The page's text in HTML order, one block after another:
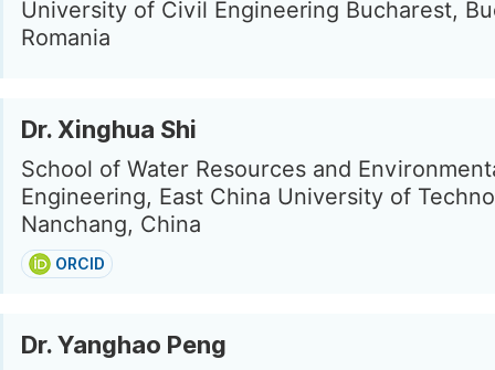
University of Civil Engineering Bucharest,
Romania
Dr. Xinghua Shi
School of Water Resources and
Engineering, East China University of
Nanchang, China
ORCID
Dr. Yanghao Peng